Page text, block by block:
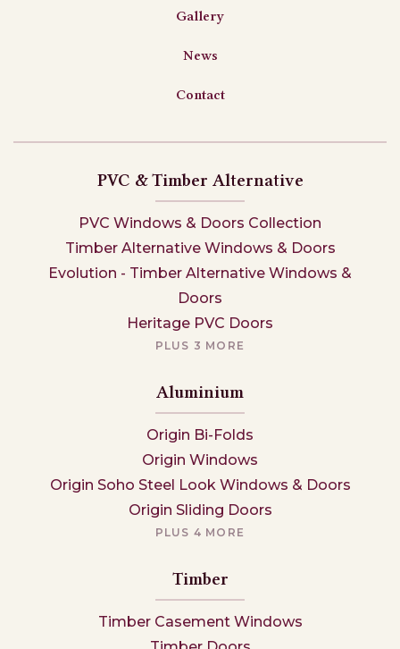
Gallery
News
Contact
PVC & Timber Alternative
PVC Windows & Doors Collection
Timber Alternative Windows & Doors
Evolution - Timber Alternative Windows &
Doors
Heritage PVC Doors
PLUS 3 MORE
Aluminium
Origin Bi-Folds
Origin Windows
Origin Soho Steel Look Windows & Doors
Origin Sliding Doors
PLUS 4 MORE
Timber
Timber Casement Windows